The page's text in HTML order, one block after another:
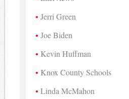
Jerri Green
Joe Biden
Kevin Huffman
Knox County Schools
Linda McMahon